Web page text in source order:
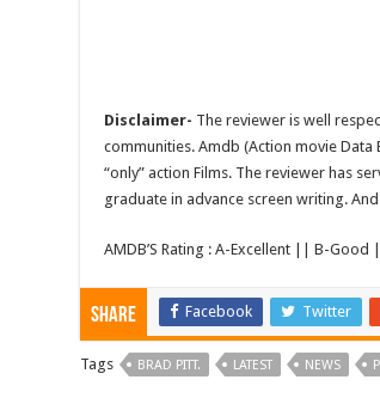
Disclaimer- The reviewer is well
communities. Amdb (Action movie
“only” action Films. The reviewer has
graduate in advance screen writing.
AMDB’S Rating : A-Excellent || B-
Share Facebook Twitter
Tags BRAD PITT. LATEST NEWS